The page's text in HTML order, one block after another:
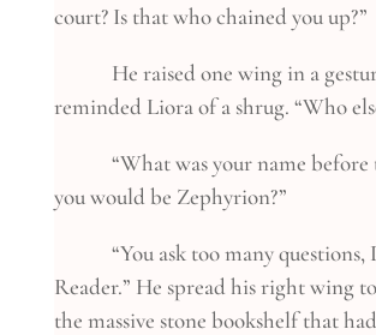
court? Is that who chained you up?”
He raised one wing in a
reminded Liora of a shrug. “Who
“What was your name before
you would be Zephyrion?”
“You ask too many questions,
Reader.” He spread his right wing
the massive stone bookshelf that